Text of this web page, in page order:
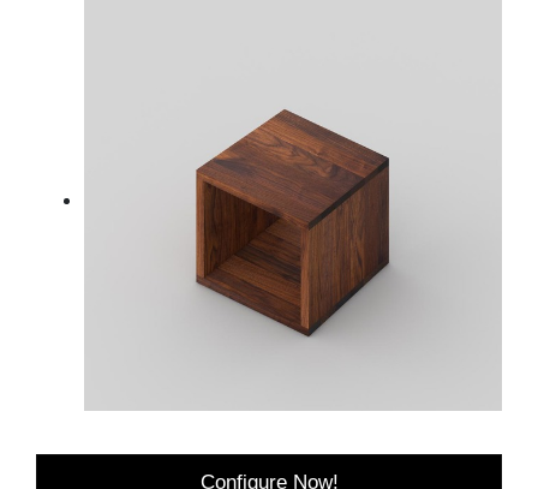
Configure Now!